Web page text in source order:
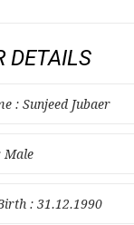
DETAILS
: Sunjeed Jubaer
Male
: 31.12.1990